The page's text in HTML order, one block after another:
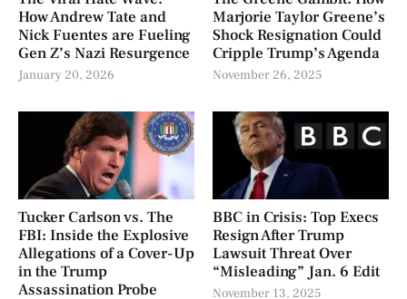
How Andrew Tate and
Nick Fuentes are Fueling
Gen Z’s Nazi Resurgence
January 20, 2026
Marjorie Taylor Greene’s
Shock Resignation Could
Cripple Trump’s Agenda
November 26, 2025
Tucker Carlson vs. The
FBI: Inside the Explosive
Allegations of a Cover-Up
in the Trump
Assassination Probe
BBC in Crisis: Top Execs
Resign After Trump
Lawsuit Threat Over
“Misleading” Jan. 6 Edit
November 13, 2025